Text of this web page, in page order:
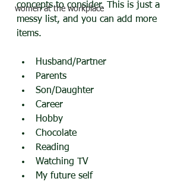
women at the workplace
concepts to consider. This is just a
messy list, and you can add more
items.
Husband/Partner
Parents
Son/Daughter
Career
Hobby
Chocolate
Reading
Watching TV
My future self